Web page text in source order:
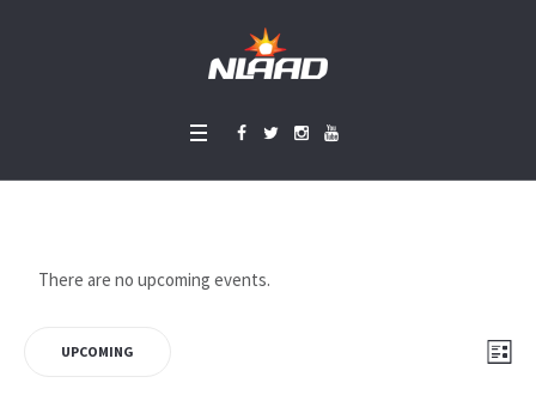
There are no upcoming events.
UPCOMING